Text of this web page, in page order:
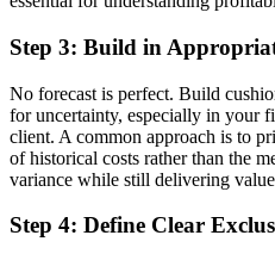
Step 3: Build in
No forecast is perfect. Build
for uncertainty, especially in your
client. A common approach is to
of historical costs rather than the
variance while still delivering
Step 4: Define Clear